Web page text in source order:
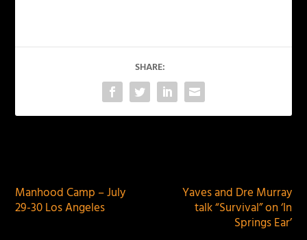
SHARE:
Manhood Camp – July
29-30 Los Angeles
Yaves and Dre Murray
talk “Survival” on ‘In
Springs Ear’